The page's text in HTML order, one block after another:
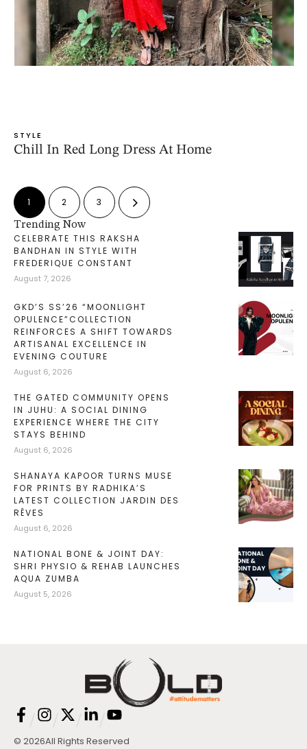
STYLE
Chill In Red Long Dress At Home
1 2 3
Trending Now
CELEBRATE THIS RAKSHA
BANDHAN IN STYLE WITH
FREDERIQUE CONSTANT
August 7, 2026
GKD’S SS’26 “MOONLIGHT
OPULENCE”COLLECTION
REINFORCES A SHIFT TOWARDS
ARTISANAL EXCELLENCE IN
EVENING COUTURE
August 6, 2026
THE GATED COMMUNITY OPENS
IN JUHU: A SOCIAL DINING
EXPERIENCE WHERE THE CITY
STAYS BEHIND
August 6, 2026
SHANAYA KAPOOR TURNS MUSE
FOR PRINTS BY RADHIKA’S
LATEST COLLECTION JARDIN DES
RÊVES
August 6, 2026
NATIONAL BONE & JOINT DAY:
SHRI PHYSIO & REHAB LAUNCHES
AQUA ZUMBA
August 5, 2026
© 2026All Rights Reserved